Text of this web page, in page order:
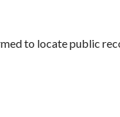
to locate public